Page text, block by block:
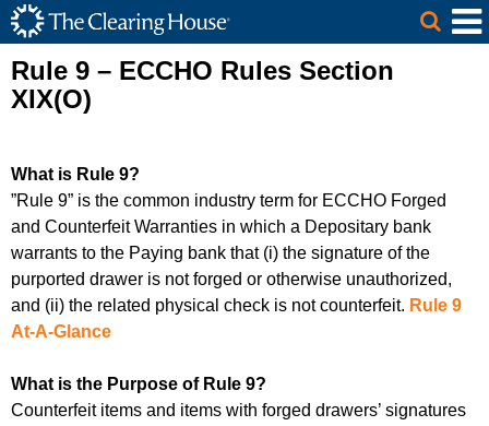
Skip to Main Content
The Clearing House Site Header
Main Content
Rule 9 – ECCHO Rules Section
XIX(O)
What is Rule 9?
”Rule 9” is the common industry term for ECCHO Forged
and Counterfeit Warranties in which a Depositary bank
warrants to the Paying bank that (i) the signature of the
purported drawer is not forged or otherwise unauthorized,
and (ii) the related physical check is not counterfeit. Rule 9
At-A-Glance
What is the Purpose of Rule 9?
Counterfeit items and items with forged drawers’ signatures